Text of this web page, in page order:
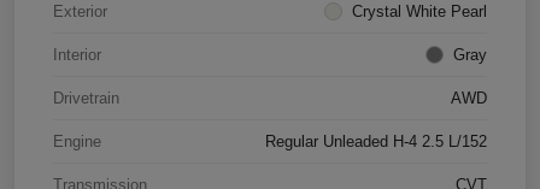
Exterior Crystal White Pearl
Interior Gray
Drivetrain AWD
Engine Regular Unleaded H-4 2.5 L/152
Transmission CVT